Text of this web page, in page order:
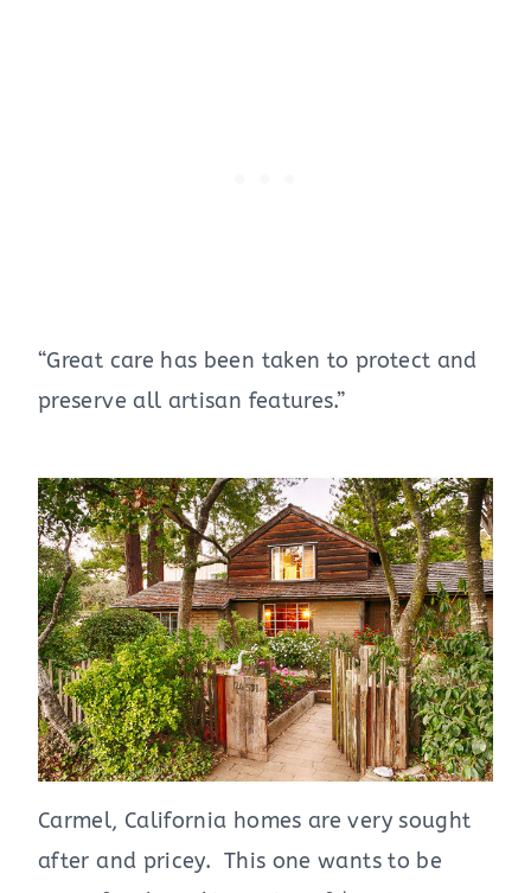
“Great care has been taken to protect and
preserve all artisan features.”
Carmel, California homes are very sought
after and pricey. This one wants to be